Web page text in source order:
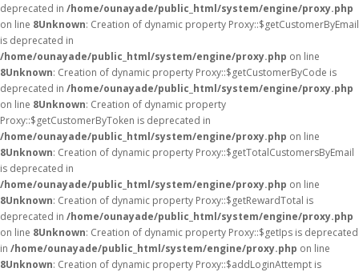
deprecated in /home/ounayade/public_html/system/engine/proxy.php
on line 8Unknown: Creation of dynamic property Proxy::$getCustomerByEmail
is deprecated in
/home/ounayade/public_html/system/engine/proxy.php on line
8Unknown: Creation of dynamic property Proxy::$getCustomerByCode is
deprecated in /home/ounayade/public_html/system/engine/proxy.php
on line 8Unknown: Creation of dynamic property
Proxy::$getCustomerByToken is deprecated in
/home/ounayade/public_html/system/engine/proxy.php on line
8Unknown: Creation of dynamic property Proxy::$getTotalCustomersByEmail
is deprecated in
/home/ounayade/public_html/system/engine/proxy.php on line
8Unknown: Creation of dynamic property Proxy::$getRewardTotal is
deprecated in /home/ounayade/public_html/system/engine/proxy.php
on line 8Unknown: Creation of dynamic property Proxy::$getIps is deprecated
in /home/ounayade/public_html/system/engine/proxy.php on line
8Unknown: Creation of dynamic property Proxy::$addLoginAttempt is